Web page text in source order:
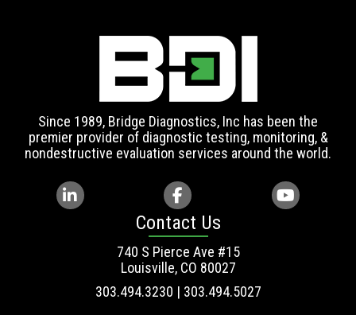
Since 1989, Bridge Diagnostics, Inc has been the
premier provider of diagnostic testing, monitoring, &
nondestructive evaluation services around the world.
Contact Us
740 S Pierce Ave #15
Louisville, CO 80027
303.494.3230 | 303.494.5027